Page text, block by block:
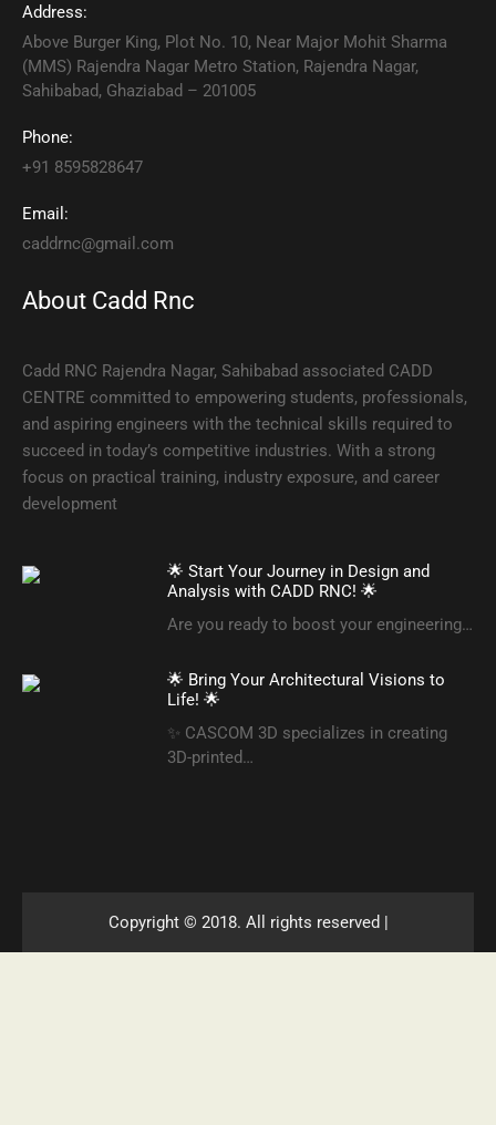
Address:
Above Burger King, Plot No. 10, Near Major Mohit Sharma
(MMS) Rajendra Nagar Metro Station, Rajendra Nagar,
Sahibabad, Ghaziabad – 201005
Phone:
+91 8595828647
Email:
caddrnc@gmail.com
About Cadd Rnc
Cadd RNC Rajendra Nagar, Sahibabad associated CADD
CENTRE committed to empowering students, professionals,
and aspiring engineers with the technical skills required to
succeed in today’s competitive industries. With a strong
focus on practical training, industry exposure, and career
development
🌟 Start Your Journey in Design and
Analysis with CADD RNC! 🌟
Are you ready to boost your engineering…
🌟 Bring Your Architectural Visions to
Life! 🌟
✨ CASCOM 3D specializes in creating
3D-printed…
Copyright © 2018. All rights reserved |